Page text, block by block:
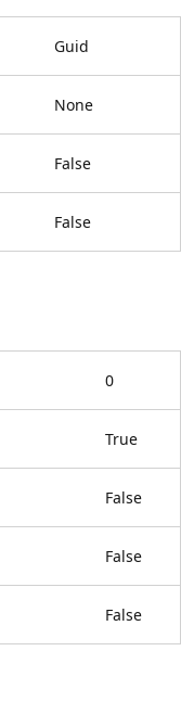
Guid
None
False
False
0
True
False
False
False